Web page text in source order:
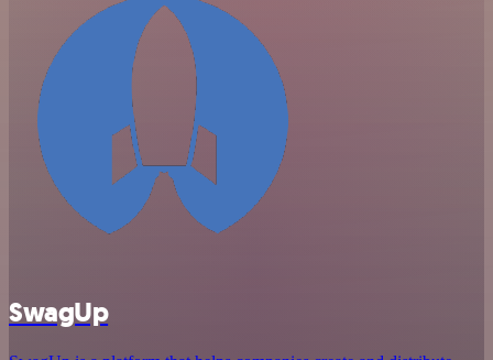
SwagUp